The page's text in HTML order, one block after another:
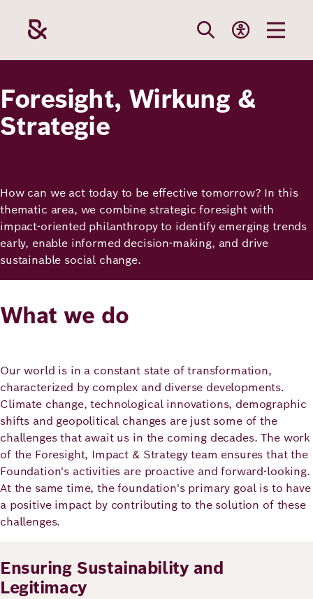
content
Our
Topics
Funding
Career
Press
Publications
Events
Robert
Foundation
Team
Annual
Contact
Our
Our
Topics
Education
Health
Peace
Climate
Change
Migration
Ukraine
Funding
Path to
funding
Career
Benefits
Vacancies
Foresight, Wirkung &
Strategie
How can we act today to be effective tomorrow? In this
thematic area, we combine strategic foresight with
impact-oriented philanthropy to identify emerging trends
early, enable informed decision-making, and drive
sustainable social change.
What we do
Our world is in a constant state of transformation,
characterized by complex and diverse developments.
Climate change, technological innovations, demographic
shifts and geopolitical changes are just some of the
challenges that await us in the coming decades. The work
of the Foresight, Impact & Strategy team ensures that the
Foundation's activities are proactive and forward-looking.
At the same time, the foundation's primary goal is to have
a positive impact by contributing to the solution of these
challenges.
Ensuring Sustainability and
Legitimacy